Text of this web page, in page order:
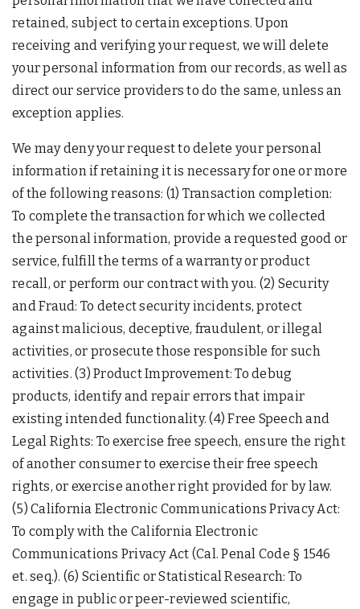
retained, subject to certain exceptions. Upon
receiving and verifying your request, we will delete
your personal information from our records, as well as
direct our service providers to do the same, unless an
exception applies.
We may deny your request to delete your personal
information if retaining it is necessary for one or more
of the following reasons: (1) Transaction completion:
To complete the transaction for which we collected
the personal information, provide a requested good or
service, fulfill the terms of a warranty or product
recall, or perform our contract with you. (2) Security
and Fraud: To detect security incidents, protect
against malicious, deceptive, fraudulent, or illegal
activities, or prosecute those responsible for such
activities. (3) Product Improvement: To debug
products, identify and repair errors that impair
existing intended functionality. (4) Free Speech and
Legal Rights: To exercise free speech, ensure the right
of another consumer to exercise their free speech
rights, or exercise another right provided for by law.
(5) California Electronic Communications Privacy Act:
To comply with the California Electronic
Communications Privacy Act (Cal. Penal Code § 1546
et. seq.). (6) Scientific or Statistical Research: To
engage in public or peer-reviewed scientific,